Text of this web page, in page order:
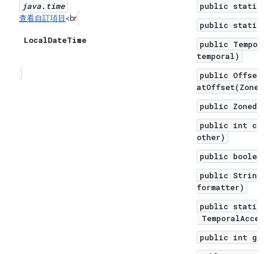
java. time
查看自訂項目<br
LocalDateTime
public static
public static
public
temporal)
public
public
public int
other)
public
public String
formatter)
public static
public int